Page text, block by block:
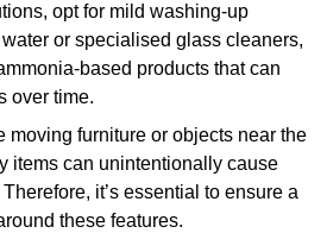
opt for mild washing-up
or specialised glass cleaners,
based products that can
over time.
moving furniture or objects near the
items can unintentionally cause
it’s essential to ensure a
these features.